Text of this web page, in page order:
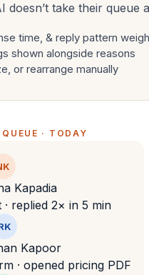
doesn’t take their queue
time, & reply pattern
shown alongside reasons
or rearrange manually
· TODAY
Kapadia
· replied 2× in 5 min
Kapoor
· opened pricing PDF